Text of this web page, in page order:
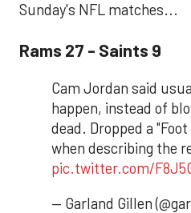
Sunday's NFL matches...
Rams 27 - Saints 9
Cam Jordan said
happen, instead of
dead. Dropped a
when describing the
pic.twitter.com/
— Garland Gillen